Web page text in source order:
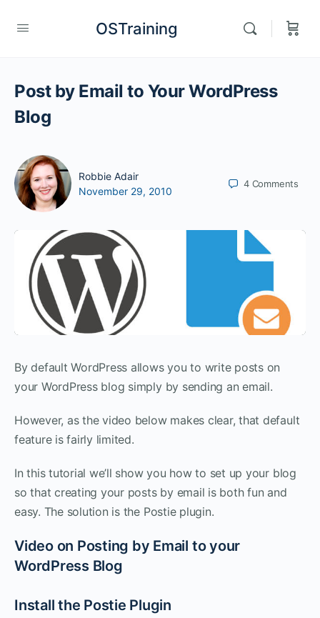
OSTraining
Post by Email to Your WordPress
Blog
Robbie Adair
November 29, 2010
4 Comments
By default WordPress allows you to write posts on
your WordPress blog simply by sending an email.
However, as the video below makes clear, that default
feature is fairly limited.
In this tutorial we’ll show you how to set up your blog
so that creating your posts by email is both fun and
easy. The solution is the Postie plugin.
Video on Posting by Email to your
WordPress Blog
Install the Postie Plugin